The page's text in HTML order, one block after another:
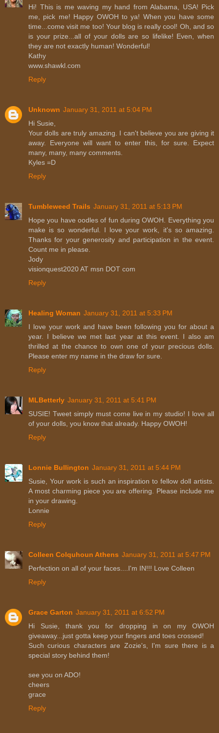
Hi! This is me waving my hand from Alabama, USA! Pick
me, pick me! Happy OWOH to ya! When you have some
time...come visit me too! Your blog is really cool! Oh, and so
is your prize...all of your dolls are so lifelike! Even, when
they are not exactly human! Wonderful!
Kathy
www.shawkl.com
Reply
Unknown January 31, 2011 at 5:04 PM
Hi Susie,
Your dolls are truly amazing. I can't believe you are giving it
away. Everyone will want to enter this, for sure. Expect
many, many, many comments.
Kyles =D
Reply
Tumbleweed Trails January 31, 2011 at 5:13 PM
Hope you have oodles of fun during OWOH. Everything you
make is so wonderful. I love your work, it's so amazing.
Thanks for your generosity and participation in the event.
Count me in please.
Jody
visionquest2020 AT msn DOT com
Reply
Healing Woman January 31, 2011 at 5:33 PM
I love your work and have been following you for about a
year. I believe we met last year at this event. I also am
thrilled at the chance to own one of your precious dolls.
Please enter my name in the draw for sure.
Reply
MLBetterly January 31, 2011 at 5:41 PM
SUSIE! Tweet simply must come live in my studio! I love all
of your dolls, you know that already. Happy OWOH!
Reply
Lonnie Bullington January 31, 2011 at 5:44 PM
Susie, Your work is such an inspiration to fellow doll artists.
A most charming piece you are offering. Please include me
in your drawing.
Lonnie
Reply
Colleen Colquhoun Athens January 31, 2011 at 5:47 PM
Perfection on all of your faces....I'm IN!!! Love Colleen
Reply
Grace Garton January 31, 2011 at 6:52 PM
Hi Susie, thank you for dropping in on my OWOH
giveaway...just gotta keep your fingers and toes crossed!
Such curious characters are Zozie's, I'm sure there is a
special story behind them!
see you on ADO!
cheers
grace
Reply